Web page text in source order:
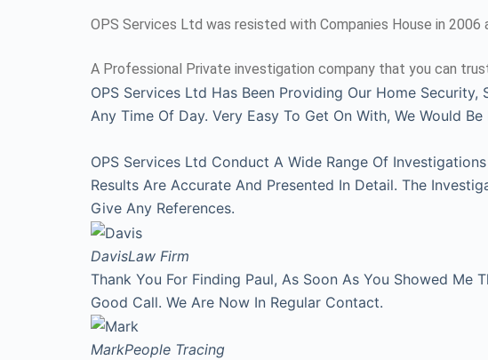
OPS Services Ltd was resisted with Companies House in
A Professional Private investigation company that you can
OPS Services Ltd Has Been Providing Our Home
Any Time Of Day. Very Easy To Get On With, We Would
OPS Services Ltd Conduct A Wide Range Of
Results Are Accurate And Presented In Detail. The
Give Any References.
DavisLaw Firm
Thank You For Finding Paul, As Soon As You Showed Me
Good Call. We Are Now In Regular Contact.
MarkPeople Tracing